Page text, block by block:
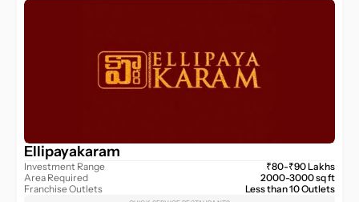
Ellipayakaram
Investment Range
Area Required
Franchise Outlets
₹80-₹90 Lakhs
2000-3000 sq ft
Less than 10 Outlets